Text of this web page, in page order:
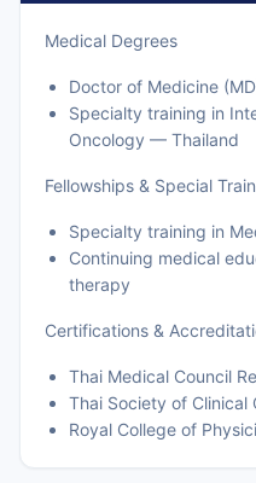
Medical Degrees
Doctor of Medicine
Specialty training in
Oncology — Thailand
Fellowships & Special
Specialty training in
Continuing medical
therapy
Certifications &
Thai Medical Council
Thai Society of
Royal College of